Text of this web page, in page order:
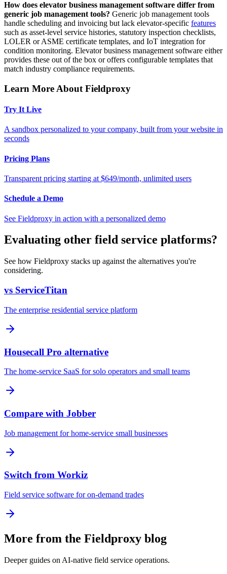
How does elevator business management software differ from
generic job management tools? Generic job management tools
handle scheduling and invoicing but lack elevator-specific features
such as asset-level service histories, statutory inspection checklists,
LOLER or ASME certificate templates, and IoT integration for
condition monitoring. Elevator business management software either
provides these out of the box or offers configurable templates that
match industry compliance requirements.
Learn More About Fieldproxy
Try It Live
A sandbox personalized to your company, built from your website in
seconds
Pricing Plans
Transparent pricing starting at $649/month, unlimited users
Schedule a Demo
See Fieldproxy in action with a personalized demo
Evaluating other field service platforms?
See how Fieldproxy stacks up against the alternatives you're
considering.
vs ServiceTitan
The enterprise residential service platform
Housecall Pro alternative
The home-service SaaS for solo operators and small teams
Compare with Jobber
Job management for home-service small businesses
Switch from Workiz
Field service software for on-demand trades
More from the Fieldproxy blog
Deeper guides on AI-native field service operations.